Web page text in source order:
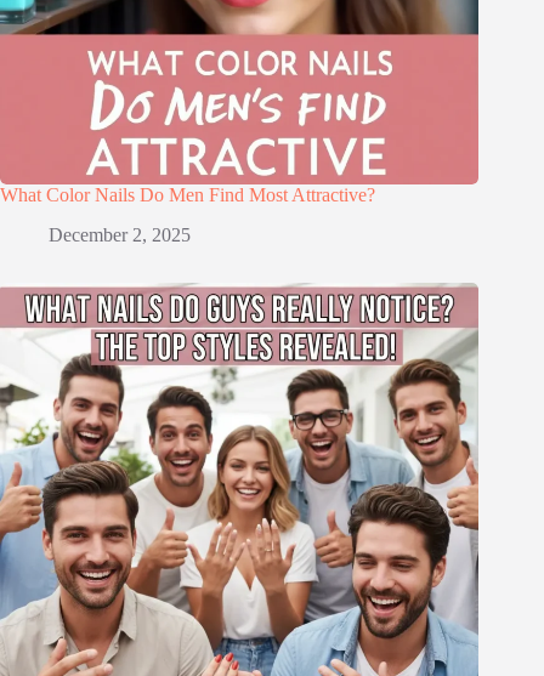
What Color Nails Do Men Find Most Attractive?
December 2, 2025